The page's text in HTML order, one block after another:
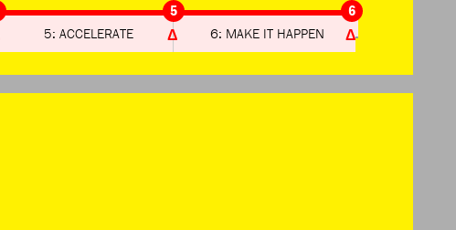
5
5: ACCELERATE
6
6: MAKE IT HAPPEN